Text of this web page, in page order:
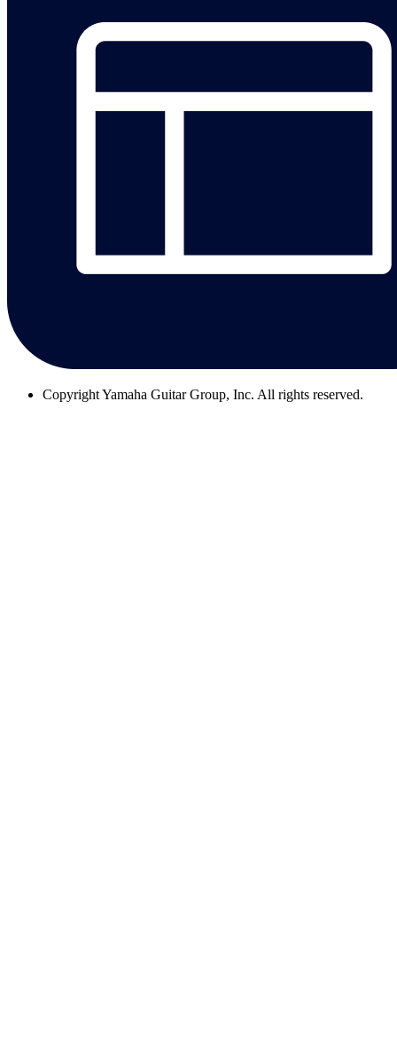
CopyrightYamaha Guitar Group, Inc. All rights reserved.